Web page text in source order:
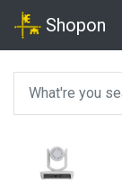
Shopon